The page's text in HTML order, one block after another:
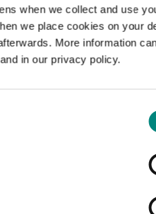
when we collect and use
we place cookies on your
More information
in our privacy policy.